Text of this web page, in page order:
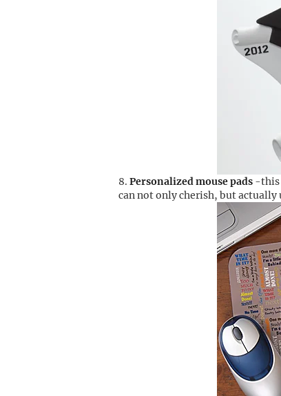
Personalized mouse pads -this
can not only cherish, but actually